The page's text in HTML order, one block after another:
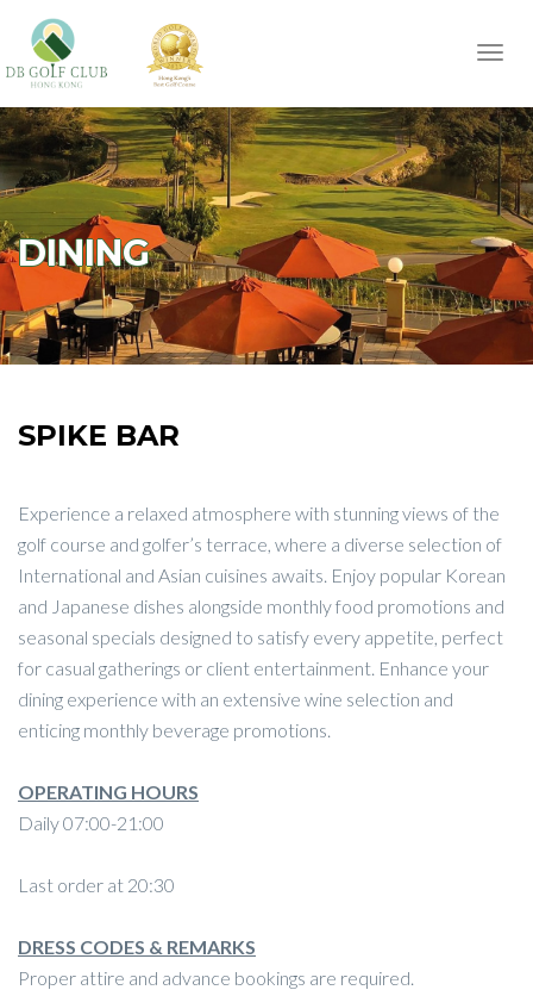
DINING
SPIKE BAR
Experience a relaxed atmosphere with stunning views of the
golf course and golfer’s terrace, where a diverse selection of
International and Asian cuisines awaits. Enjoy popular Korean
and Japanese dishes alongside monthly food promotions and
seasonal specials designed to satisfy every appetite, perfect
for casual gatherings or client entertainment. Enhance your
dining experience with an extensive wine selection and
enticing monthly beverage promotions.
OPERATING HOURS
Daily 07:00-21:00
Last order at 20:30
DRESS CODES & REMARKS
Proper attire and advance bookings are required.